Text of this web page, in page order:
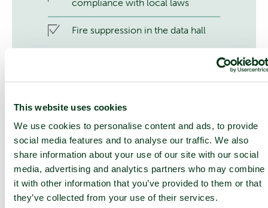
This website uses cookies
We use cookies to personalise content and ads, to provide
social media features and to analyse our traffic. We also
share information about your use of our site with our social
media, advertising and analytics partners who may combine
it with other information that you’ve provided to them or that
they’ve collected from your use of their services.
compliance with local laws
Fire suppression in the data hall
24/7 SUPPORT
24/7 service desk and 24/7 access
to NOC services